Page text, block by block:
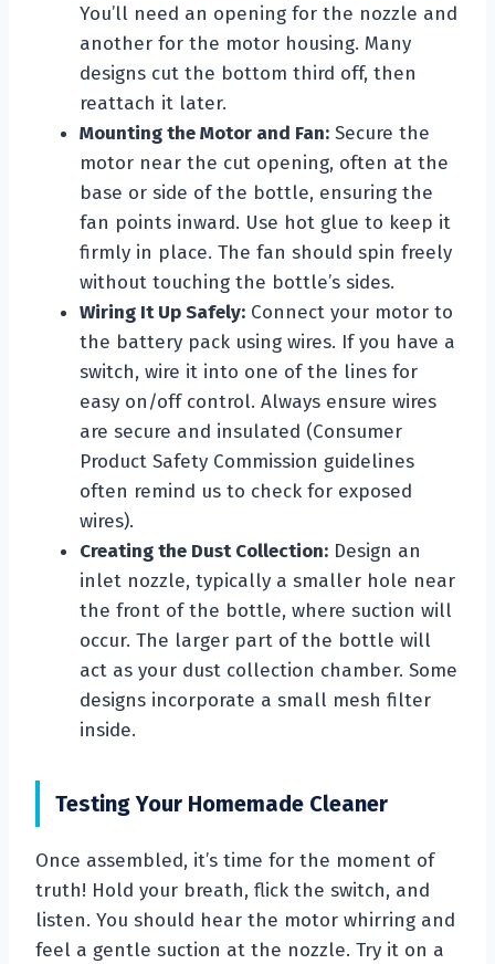
You’ll need an opening for the nozzle and
another for the motor housing. Many
designs cut the bottom third off, then
reattach it later.
Mounting the Motor and Fan: Secure the
motor near the cut opening, often at the
base or side of the bottle, ensuring the
fan points inward. Use hot glue to keep it
firmly in place. The fan should spin freely
without touching the bottle’s sides.
Wiring It Up Safely: Connect your motor to
the battery pack using wires. If you have a
switch, wire it into one of the lines for
easy on/off control. Always ensure wires
are secure and insulated (Consumer
Product Safety Commission guidelines
often remind us to check for exposed
wires).
Creating the Dust Collection: Design an
inlet nozzle, typically a smaller hole near
the front of the bottle, where suction will
occur. The larger part of the bottle will
act as your dust collection chamber. Some
designs incorporate a small mesh filter
inside.
Testing Your Homemade Cleaner
Once assembled, it’s time for the moment of
truth! Hold your breath, flick the switch, and
listen. You should hear the motor whirring and
feel a gentle suction at the nozzle. Try it on a